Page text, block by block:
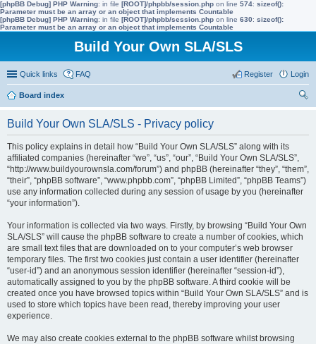
[phpBB Debug] PHP Warning: in file [ROOT]/phpbb/session.php on line 574: sizeof():
Parameter must be an array or an object that implements Countable
[phpBB Debug] PHP Warning: in file [ROOT]/phpbb/session.php on line 630: sizeof():
Parameter must be an array or an object that implements Countable
Build Your Own SLA/SLS
Quick links FAQ Login
Register
Board index
Build Your Own SLA/SLS - Privacy policy
This policy explains in detail how “Build Your Own SLA/SLS” along with its
affiliated companies (hereinafter “we”, “us”, “our”, “Build Your Own SLA/SLS”,
“http://www.buildyourownsla.com/forum”) and phpBB (hereinafter “they”, “them”,
“their”, “phpBB software”, “www.phpbb.com”, “phpBB Limited”, “phpBB Teams”)
use any information collected during any session of usage by you (hereinafter
“your information”).
Your information is collected via two ways. Firstly, by browsing “Build Your Own
SLA/SLS” will cause the phpBB software to create a number of cookies, which
are small text files that are downloaded on to your computer’s web browser
temporary files. The first two cookies just contain a user identifier (hereinafter
“user-id”) and an anonymous session identifier (hereinafter “session-id”),
automatically assigned to you by the phpBB software. A third cookie will be
created once you have browsed topics within “Build Your Own SLA/SLS” and is
used to store which topics have been read, thereby improving your user
experience.
We may also create cookies external to the phpBB software whilst browsing